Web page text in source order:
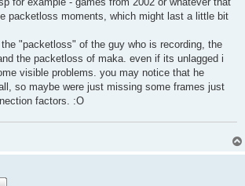
packetloss moments, which might last a little bit
"packetloss" of the guy who is recording, the
the packetloss of maka. even if its unlagged i
visible problems. you may notice that he
so maybe were just missing some frames just
factors. :O